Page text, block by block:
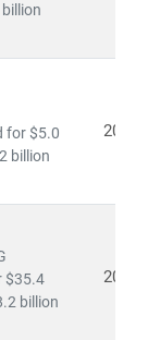
for $5.0
billion
2025
$35.4
billion
2025